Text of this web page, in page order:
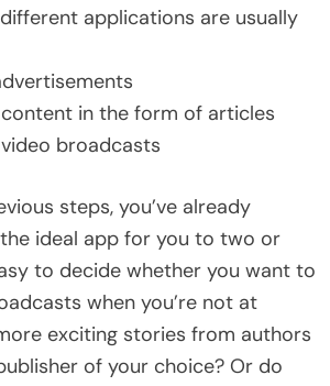
applications are usually
in the form of articles
broadcasts
steps, you’ve already
ideal app for you to two or
to decide whether you want to
when you’re not at
exciting stories from authors
of your choice? Or do